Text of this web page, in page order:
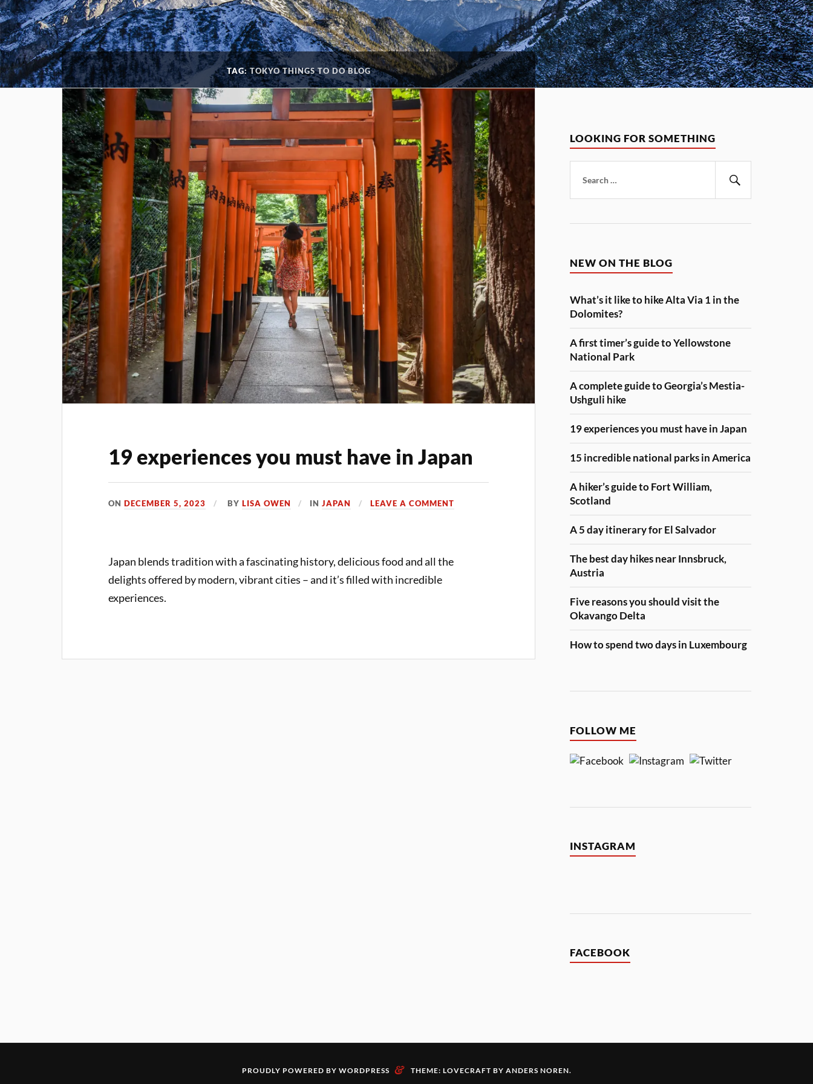
TAG:TOKYO THINGS TO DO BLOG
19 experiences you must have in Japan
ONDECEMBER 5, 2023 BY LISA OWEN INJAPAN LEAVE A COMMENT
Japan blends tradition with a fascinating history, delicious food and all the
delights offered by modern, vibrant cities – and it’s filled with incredible
experiences.
LOOKING FOR SOMETHING
for:
NEW ON THE BLOG
What’s it like to hike Alta Via 1 in the
Dolomites?
A first timer’s guide to Yellowstone
National Park
A complete guide to Georgia’s Mestia-
Ushguli hike
19 experiences you must have in Japan
15 incredible national parks in America
A hiker’s guide to Fort William,
Scotland
A 5 day itinerary for El Salvador
The best day hikes near Innsbruck,
Austria
Five reasons you should visit the
Okavango Delta
How to spend two days in Luxembourg
FOLLOW ME
INSTAGRAM
FACEBOOK
PROUDLY POWERED BY WORDPRESS & THEME: LOVECRAFT BY ANDERS NOREN.